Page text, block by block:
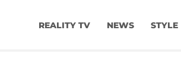
REALITY TV NEWS STYLE